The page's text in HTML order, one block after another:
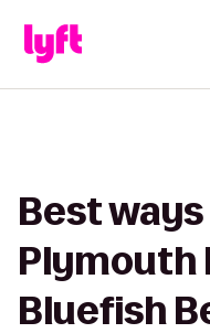
Best
Plymouth
Bluefish